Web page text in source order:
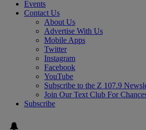
Events
Contact Us
About Us
Advertise With Us
Mobile Apps
Twitter
Instagram
Facebook
YouTube
Subscribe to the Z 107.9
Join Our Text Club For
Subscribe